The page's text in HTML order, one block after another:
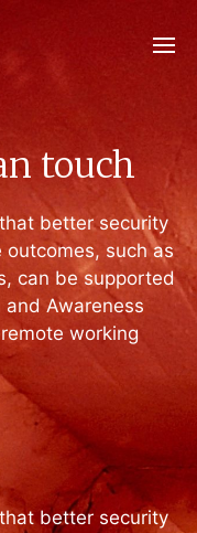
touch
better security
such as
can be supported
Awareness
working
better security